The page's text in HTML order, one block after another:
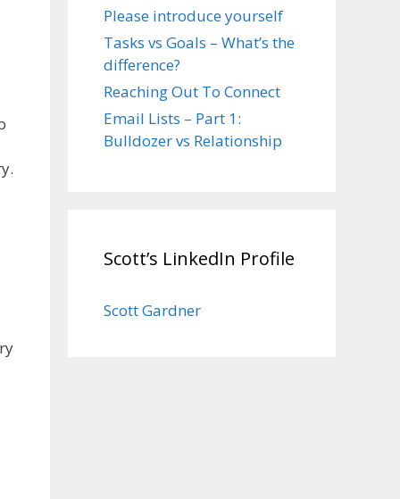
Please introduce yourself
Tasks vs Goals – What’s the
difference?
Reaching Out To Connect
Email Lists – Part 1:
Bulldozer vs Relationship
Scott’s LinkedIn Profile
Scott Gardner